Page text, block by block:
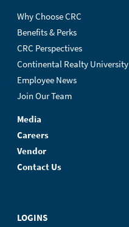
Why Choose CRC
Benefits & Perks
CRC Perspectives
Continental Realty University
Employee News
Join Our Team
Media
Careers
Vendor
Contact Us
LOGINS